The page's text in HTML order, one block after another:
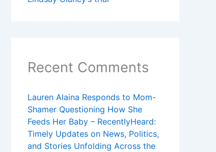
Recent Comments
Lauren Alaina Responds to Mom-
Shamer Questioning How She
Feeds Her Baby – RecentlyHeard:
Timely Updates on News, Politics,
and Stories Unfolding Across the